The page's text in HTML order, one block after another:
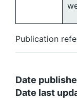
Publication
Date
Date last